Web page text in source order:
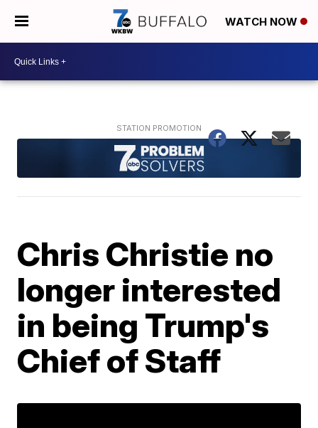
WATCH NOW
Chris Christie no
longer interested
in being Trump's
Chief of Staff